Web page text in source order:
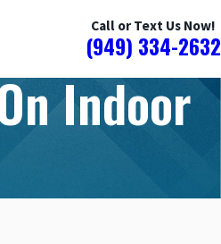
Call or Text Us Now!
(949) 334-2632
Indoor